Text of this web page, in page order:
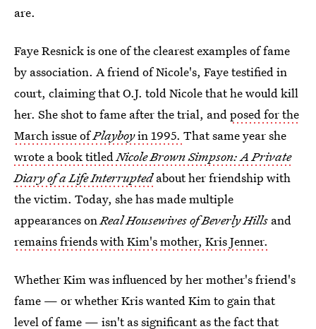
are.
Faye Resnick is one of the clearest examples of fame
by association. A friend of Nicole's, Faye testified in
court, claiming that O.J. told Nicole that he would kill
her. She shot to fame after the trial, andposed for the
March issue ofPlayboyin 1995. That same year she
wrote a book titledNicole Brown Simpson: A Private
Diary of a Life Interrupted about her friendship with
the victim. Today, she has made multiple
appearances onReal Housewives of Beverly Hills and
remains friends with Kim's mother, Kris Jenner.
Whether Kim was influenced by her mother's friend's
fame — or whether Kris wanted Kim to gain that
level of fame — isn't as significant as the fact that